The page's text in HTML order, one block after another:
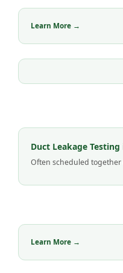
Learn More →
Duct Leakage
Often scheduled together
Learn More →